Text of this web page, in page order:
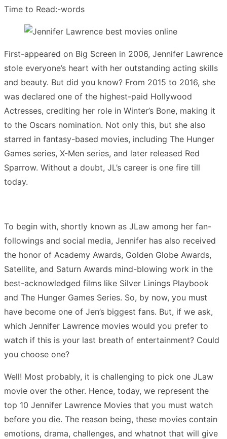
Time to Read:-words
First-appeared on Big Screen in 2006, Jennifer Lawrence
stole everyone’s heart with her outstanding acting skills
and beauty. But did you know? From 2015 to 2016, she
was declared one of the highest-paid Hollywood
Actresses, crediting her role in Winter’s Bone, making it
to the Oscars nomination. Not only this, but she also
starred in fantasy-based movies, including The Hunger
Games series, X-Men series, and later released Red
Sparrow. Without a doubt, JL’s career is one fire till
today.
To begin with, shortly known as JLaw among her fan-
followings and social media, Jennifer has also received
the honor of Academy Awards, Golden Globe Awards,
Satellite, and Saturn Awards mind-blowing work in the
best-acknowledged films like Silver Linings Playbook
and The Hunger Games Series. So, by now, you must
have become one of Jen’s biggest fans. But, if we ask,
which Jennifer Lawrence movies would you prefer to
watch if this is your last breath of entertainment? Could
you choose one?
Well! Most probably, it is challenging to pick one JLaw
movie over the other. Hence, today, we represent the
top 10 Jennifer Lawrence Movies that you must watch
before you die. The reason being, these movies contain
emotions, drama, challenges, and whatnot that will give